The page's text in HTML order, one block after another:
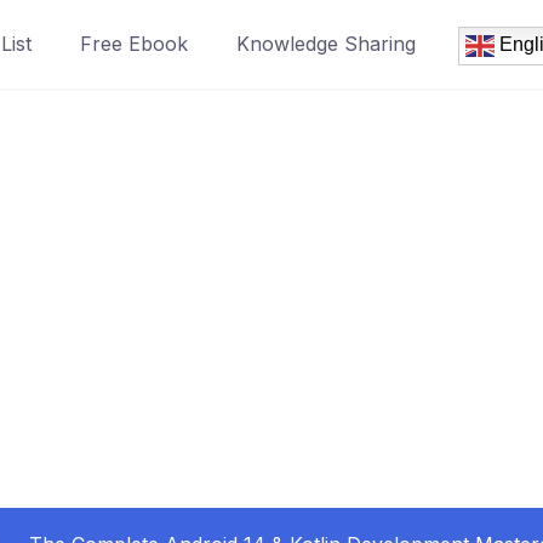
Free Ebook Knowledge Sharing